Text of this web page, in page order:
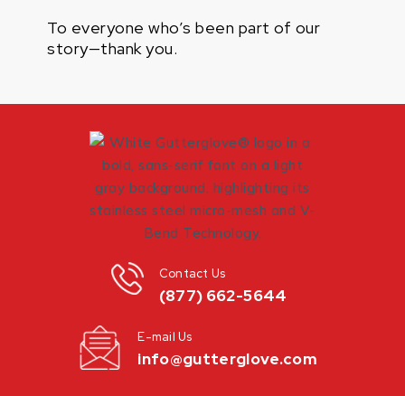
To everyone who’s been part of our
story—thank you.
(877) 662-5644
Contact Us
info@gutterglove.com
E-mail Us